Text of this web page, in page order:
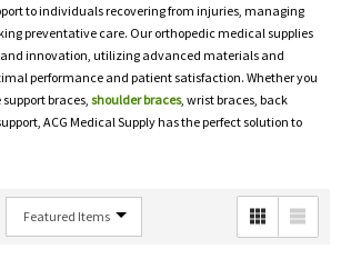
to individuals recovering from injuries, managing
preventative care. Our orthopedic medical supplies
innovation, utilizing advanced materials and
performance and patient satisfaction. Whether you
braces, shoulder braces, wrist braces, back
ACG Medical Supply has the perfect solution to